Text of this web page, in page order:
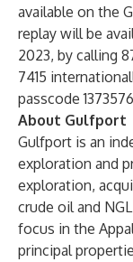
available on the
replay will be
2023, by calling
7415
passcode
About Gulfport
Gulfport is an
exploration and
exploration,
crude oil and
focus in the
principal